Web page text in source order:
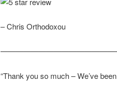
– Chris Orthodoxou
“Thank you so much – We’ve